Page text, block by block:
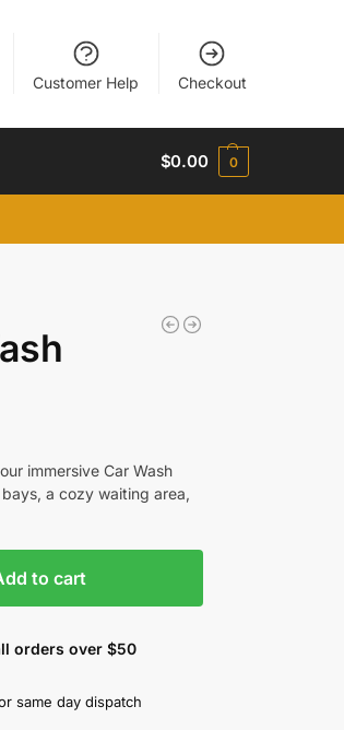
Customer Help Checkout
$0.00 0
immersive Car Wash
a cozy waiting area,
to cart
orders over $50
same day dispatch